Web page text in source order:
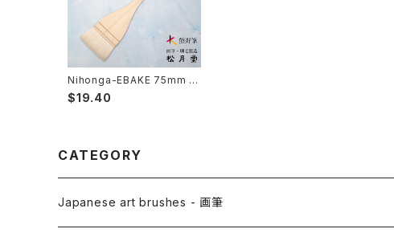
Nihonga-EBAKE 75mm 2
寸5分( japanese panting)
/ 日本画用絵刷毛 75mm（2
$19.40
CATEGORY
Japanese art brushes - 画筆